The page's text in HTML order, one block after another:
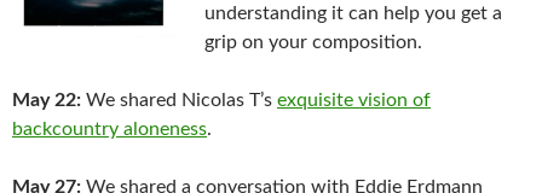
understanding it can help you get a
grip on your composition.
May 22: We shared Nicolas T’s exquisite vision of
backcountry aloneness.
May 27: We shared a conversation with Eddie Erdmann